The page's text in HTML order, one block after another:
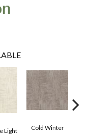
Light Cold Winter